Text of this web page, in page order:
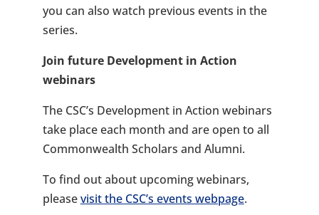
you can also watch previous events in the
series.
Join future Development in Action
webinars
The CSC’s Development in Action webinars
take place each month and are open to all
Commonwealth Scholars and Alumni.
To find out about upcoming webinars,
pleasevisit the CSC’s events webpage.